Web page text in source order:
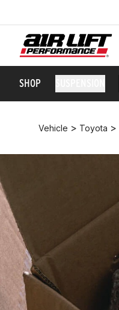
SHOP
Vehicle > Toyota >